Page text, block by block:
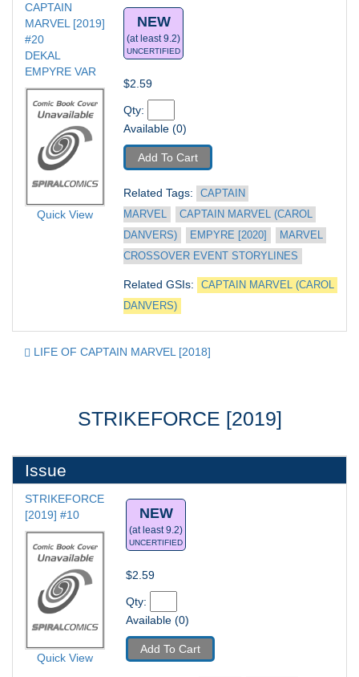
CAPTAIN
MARVEL [2019]
#20
DEKAL
EMPYRE VAR
Quick View
NEW
(at least 9.2)
UNCERTIFIED
$2.59
Qty:
Available (0)
Add To Cart
Related Tags:
CAPTAIN
MARVEL
CAPTAIN MARVEL (CAROL
DANVERS)
EMPYRE [2020]
MARVEL
CROSSOVER EVENT STORYLINES
Related GSIs:
CAPTAIN MARVEL (CAROL
DANVERS)
LIFE OF CAPTAIN MARVEL [2018]
STRIKEFORCE [2019]
Issue
STRIKEFORCE
[2019] #10
Quick View
NEW
(at least 9.2)
UNCERTIFIED
$2.59
Qty:
Available (0)
Add To Cart